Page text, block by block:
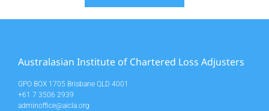
Australasian Institute of Chartered Loss Adjusters
GPO BOX 1705 Brisbane QLD 4001
+61 7 3506 2939
adminoffice@aicla.org